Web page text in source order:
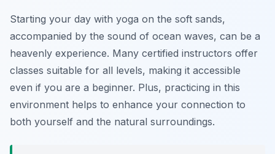
Starting your day with yoga on the soft sands,
accompanied by the sound of ocean waves, can be a
heavenly experience. Many certified instructors offer
classes suitable for all levels, making it accessible
even if you are a beginner. Plus, practicing in this
environment helps to enhance your connection to
both yourself and the natural surroundings.